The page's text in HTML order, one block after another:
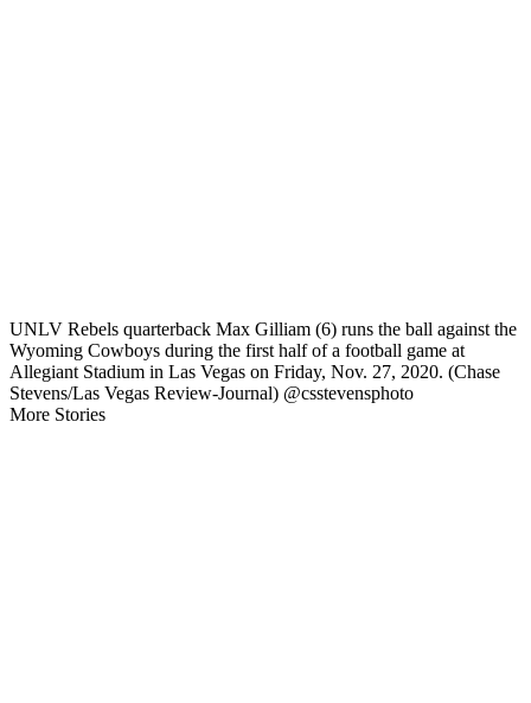
UNLV Rebels quarterback Max Gilliam (6) runs the ball against the
Wyoming Cowboys during the first half of a football game at
Allegiant Stadium in Las Vegas on Friday, Nov. 27, 2020. (Chase
Stevens/Las Vegas Review-Journal) @csstevensphoto
More Stories